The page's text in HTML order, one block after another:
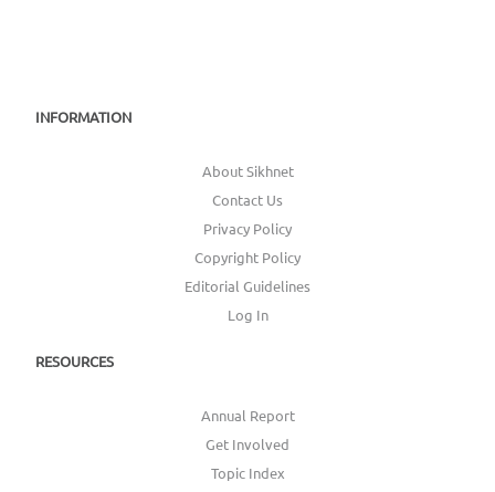
INFORMATION
About Sikhnet
Contact Us
Privacy Policy
Copyright Policy
Editorial Guidelines
Log In
RESOURCES
Annual Report
Get Involved
Topic Index